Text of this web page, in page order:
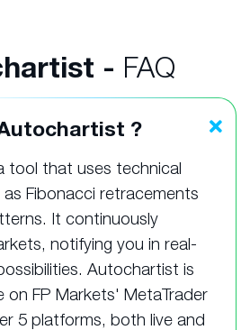
- FAQ
?
tool that uses technical
Fibonacci retracements
It continuously
notifying you in real-
Autochartist is
on FP Markets' MetaTrader
5 platforms, both live and